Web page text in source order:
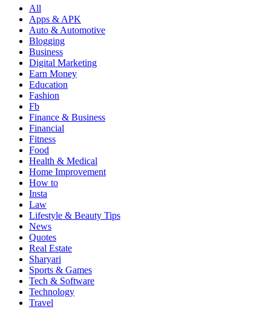
All
Apps & APK
Auto & Automotive
Blogging
Business
Digital Marketing
Earn Money
Education
Fashion
Fb
Finance & Business
Financial
Fitness
Food
Health & Medical
Home Improvement
How to
Insta
Law
Lifestyle & Beauty Tips
News
Quotes
Real Estate
Sharyari
Sports & Games
Tech & Software
Technology
Travel